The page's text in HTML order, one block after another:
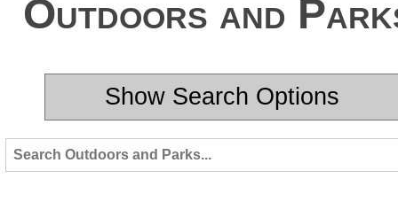
Outdoors and
Show Search Options